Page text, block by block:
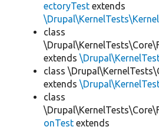
ectoryTest extends
class
extends
class
extends
class
onTest extends